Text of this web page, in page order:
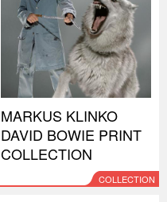
MARKUS KLINKO
DAVID BOWIE PRINT
COLLECTION
COLLECTION